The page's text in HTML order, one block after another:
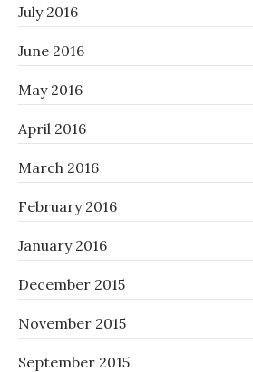
July 2016
June 2016
May 2016
April 2016
March 2016
February 2016
January 2016
December 2015
November 2015
September 2015